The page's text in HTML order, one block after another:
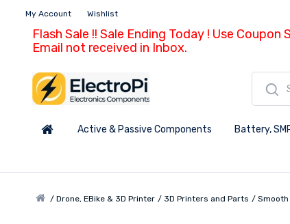
My Account Wishlist
Flash Sale !! Sale Ending Today ! Use
Email not received in Inbox.
Active & Passive Components Battery,
Drone, EBike & 3D Printer 3D Printers and Parts Smooth